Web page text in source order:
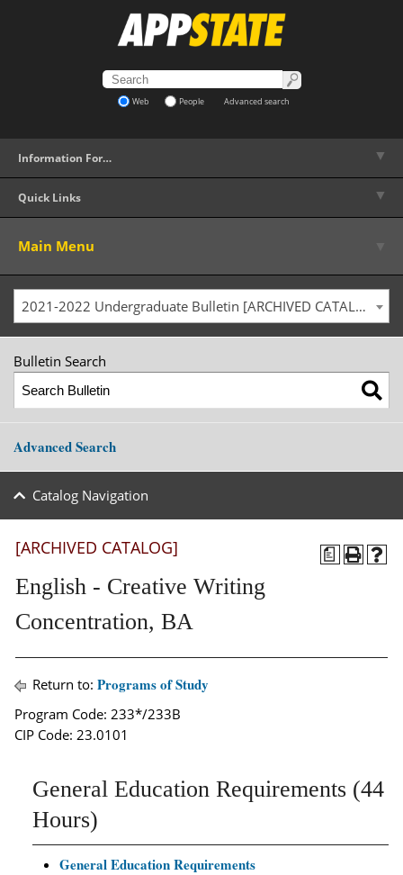
Web People Advanced search
Information For… ▼
Quick Links ▼
Main Menu
2021-2022 Undergraduate Bulletin [ARCHIVED CATALOG]
Bulletin Search
Advanced Search
Catalog Navigation
a
[ARCHIVED CATALOG]
English - Creative Writing
Concentration, BA
Return to: Programs of Study
Program Code: 233*/233B
CIP Code: 23.0101
General Education Requirements (44
Hours)
General Education Requirements